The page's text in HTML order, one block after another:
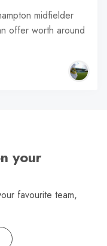
midfielder
offer worth around
your
favourite team,